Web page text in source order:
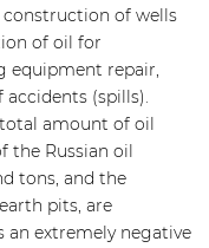
of wells
of oil for
equipment repair,
accidents (spills).
amount of oil
the Russian oil
tons, and the
pits, are
extremely negative